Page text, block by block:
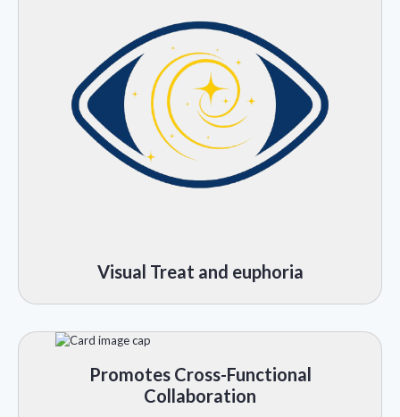
Visual Treat and euphoria
Promotes Cross-Functional
Collaboration